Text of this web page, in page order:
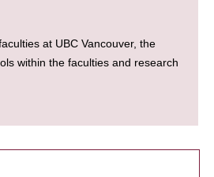
at UBC Vancouver, the
within the faculties and research